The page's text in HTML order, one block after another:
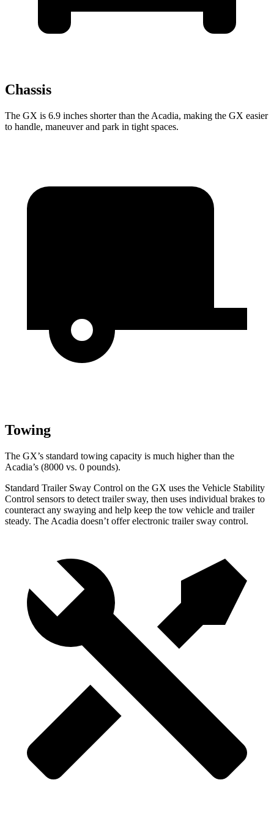
Chassis
The GX is 6.9 inches shorter than the Acadia, making the GX easier
to handle, maneuver and park in tight spaces.
Towing
The GX’s standard towing capacity is much higher than the
Acadia’s (8000 vs. 0 pounds).
Standard Trailer Sway Control on the GX uses the Vehicle Stability
Control sensors to detect trailer sway, then uses individual brakes to
counteract any swaying and help keep the tow vehicle and trailer
steady. The Acadia doesn’t offer electronic trailer sway control.